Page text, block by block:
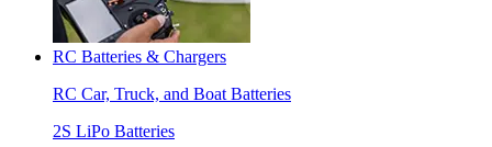
RC Batteries & Chargers
RC Car, Truck, and Boat Batteries
2S LiPo Batteries